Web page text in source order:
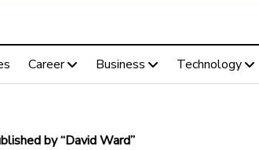
Career Business Technology
by “David Ward”